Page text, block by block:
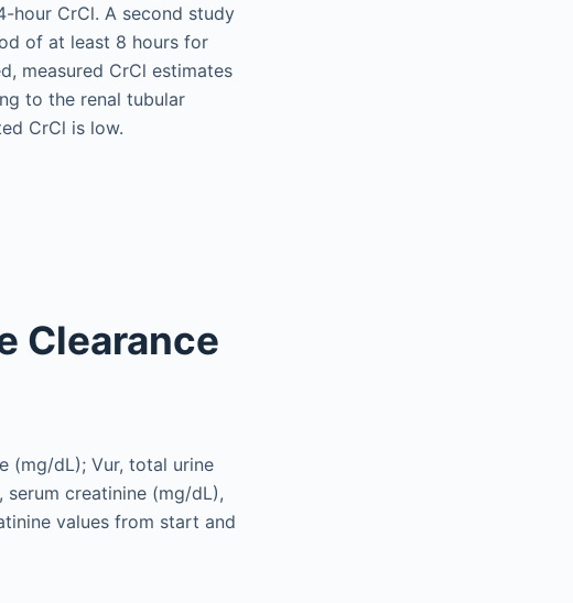
hour CrCl. A second study
of at least 8 hours for
measured CrCl estimates
to the renal tubular
CrCl is low.
Clearance
(mg/dL); Vur, total urine
creatinine (mg/dL),
values from start and